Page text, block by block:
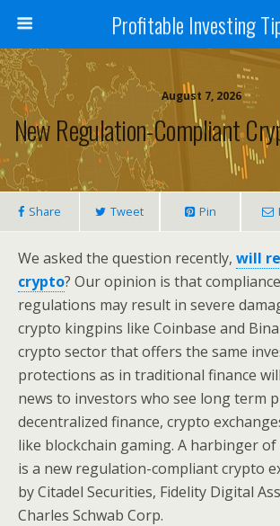
Profitable Investing
August 7, 2026
New Regulation-Compliant
Share Tweet Pin
We asked the question recently, will
crypto? Our opinion is that
regulations may result in severe
crypto kingpins like Coinbase and
crypto sector that offers the same
protections as in traditional finance
news to investors who see long term
decentralized finance, crypto
like blockchain gaming. A harbinger
is a new regulation-compliant crypto
by Citadel Securities, Fidelity Digital
Charles Schwab Corp.